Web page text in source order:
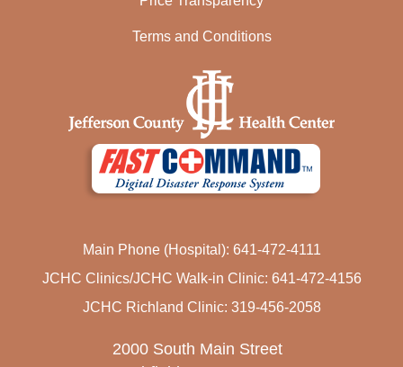
Terms and Conditions
Main Phone (Hospital): 641-472-4111
JCHC Clinics/JCHC Walk-in Clinic: 641-472-4156
JCHC Richland Clinic: 319-456-2058
2000 South Main Street